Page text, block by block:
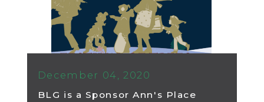
December 04, 2020
BLG is a Sponsor Ann's Place